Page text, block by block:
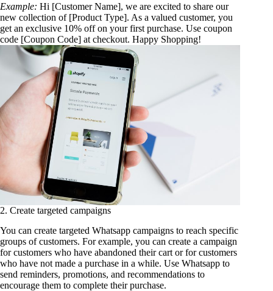
Example: Hi [Customer Name], we are excited to share our
new collection of [Product Type]. As a valued customer, you
get an exclusive 10% off on your first purchase. Use coupon
code [Coupon Code] at checkout. Happy Shopping!
2. Create targeted campaigns
You can create targeted Whatsapp campaigns to reach specific
groups of customers. For example, you can create a campaign
for customers who have abandoned their cart or for customers
who have not made a purchase in a while. Use Whatsapp to
send reminders, promotions, and recommendations to
encourage them to complete their purchase.